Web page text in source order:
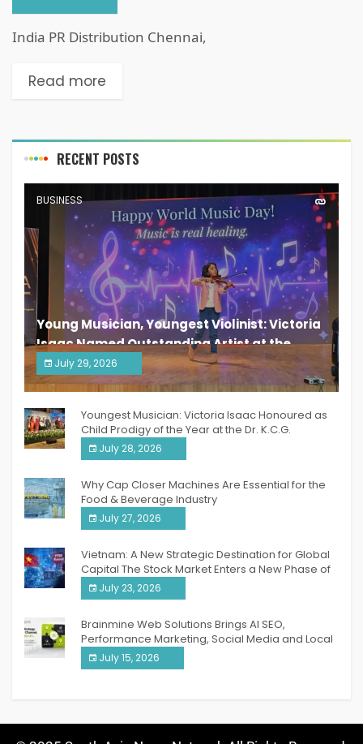
India PR Distribution Chennai,
Read more
RECENT POSTS
BUSINESS
Young Musician, Youngest Violinist: Victoria
Isaac Named Outstanding Artist at the
South India Women Achievers Awards 2026
July 29, 2026
India PR Distribution
Youngest Musician: Victoria Isaac Honoured as
Child Prodigy of the Year at the Dr. K.C.G.
Verghese Excellence Awards 2026
July 28, 2026
Why Cap Closer Machines Are Essential for the
Food & Beverage Industry
July 27, 2026
Vietnam: A New Strategic Destination for Global
Capital The Stock Market Enters a New Phase of
Breakthrough Growth
July 23, 2026
Brainmine Web Solutions Brings AI SEO,
Performance Marketing, Social Media and Local
SEO Together Under One Roof
July 15, 2026